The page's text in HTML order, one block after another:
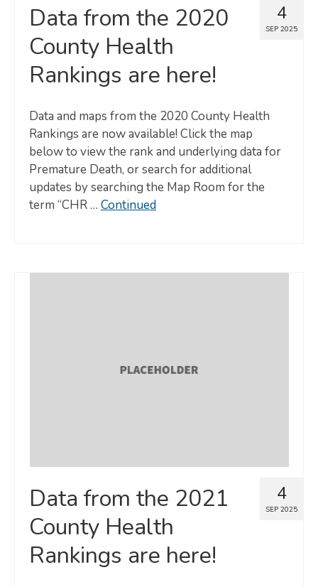
4
SEP 2025
Data from the 2020
County Health
Rankings are here!
Data and maps from the 2020 County Health
Rankings are now available! Click the map
below to view the rank and underlying data for
Premature Death, or search for additional
updates by searching the Map Room for the
term “CHR … Continued
4
SEP 2025
Data from the 2021
County Health
Rankings are here!